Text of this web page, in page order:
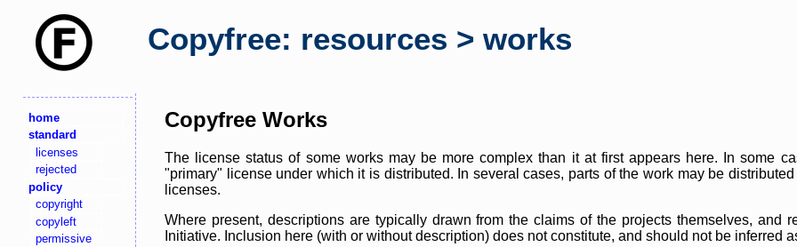
Copyfree: resources > works
home
standard
licenses
rejected
policy
copyright
copyleft
permissive
Copyfree Works
The license status of some works may be more complex than it at first appears here. In some
"primary" license under which it is distributed. In several cases, parts of the work may be
licenses.
Where present, descriptions are typically drawn from the claims of the projects themselves, and
Initiative. Inclusion here (with or without description) does not constitute, and should not be inferred